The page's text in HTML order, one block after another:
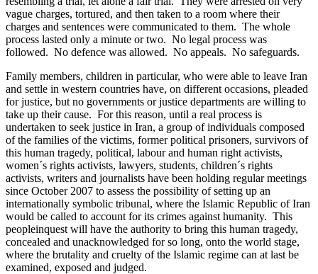
vague charges, tortured, and then taken to a room where their
charges and sentences were communicated to them. The whole
process lasted only a minute or two. No legal process was
followed. No defence was allowed. No appeals. No safeguards.
Family members, children in particular, who were able to leave Iran
and settle in western countries have, on different occasions, pleaded
for justice, but no governments or justice departments are willing to
take up their cause. For this reason, until a real process is
undertaken to seek justice in Iran, a group of individuals composed
of the families of the victims, former political prisoners, survivors of
this human tragedy, political, labour and human right activists,
women´s rights activists, lawyers, students, children´s rights
activists, writers and journalists have been holding regular meetings
since October 2007 to assess the possibility of setting up an
internationally symbolic tribunal, where the Islamic Republic of Iran
would be called to account for its crimes against humanity. This
peopleinquest will have the authority to bring this human tragedy,
concealed and unacknowledged for so long, onto the world stage,
where the brutality and cruelty of the Islamic regime can at last be
examined, exposed and judged.